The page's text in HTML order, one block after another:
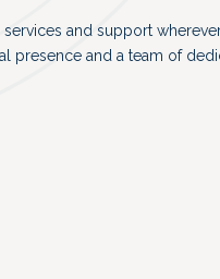
and support
presence and a team of